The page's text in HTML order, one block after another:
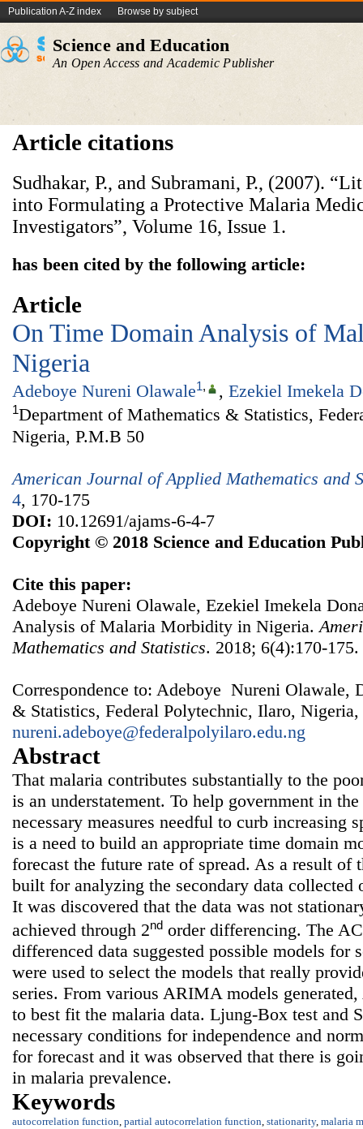
Publication A-Z index Browse by subject
Science and Education
An Open Access and Academic Publisher
Article citations
Sudhakar, P., and Subramani, P., (2007).
into Formulating a Protective Malaria
Investigators”, Volume 16, Issue 1.
has been cited by the following article:
Article
On Time Domain Analysis of
Nigeria
Adeboye Nureni Olawale1, , Ezekiel Imekela
1Department of Mathematics & Statistics,
Nigeria, P.M.B 50
American Journal of Applied Mathematics and
4, 170-175
DOI: 10.12691/ajams-6-4-7
Copyright © 2018 Science and Education
Cite this paper:
Adeboye Nureni Olawale, Ezekiel Imekela
Analysis of Malaria Morbidity in Nigeria.
Mathematics and Statistics. 2018; 6(4):170-
Correspondence to: Adeboye Nureni Olawale,
& Statistics, Federal Polytechnic, Ilaro,
nureni.adeboye@federalpolyilaro.edu.ng
Abstract
That malaria contributes substantially to the
is an understatement. To help government in
necessary measures needful to curb increasing
is a need to build an appropriate time domain
forecast the future rate of spread. As a result
built for analyzing the secondary data collected
It was discovered that the data was not
achieved through 2nd order differencing. The
differenced data suggested possible models for
were used to select the models that really
series. From various ARIMA models
to best fit the malaria data. Ljung-Box test and
necessary conditions for independence and
for forecast and it was observed that there is
in malaria prevalence.
Keywords
autocorrelation function, partial autocorrelation function, stationarity, malaria